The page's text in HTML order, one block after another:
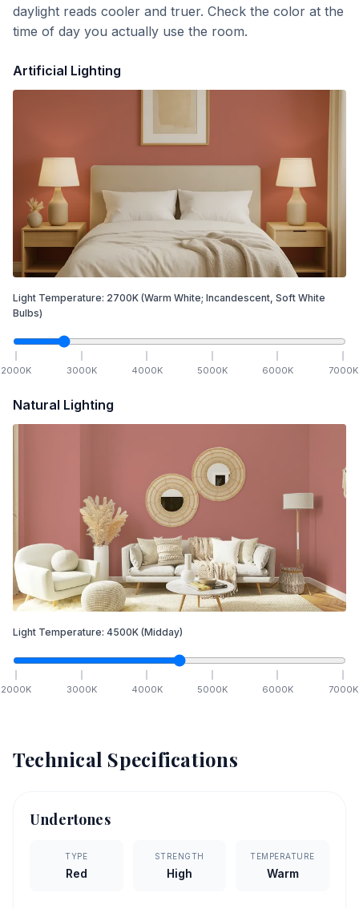
daylight reads cooler and truer. Check the color at the
time of day you actually use the room.
Artificial Lighting
Light Temperature: 2700K (Warm White; Incandescent, Soft White
Bulbs)
2000K 3000K 4000K 5000K 6000K 7000K
Natural Lighting
Light Temperature: 4500K (Midday)
2000K 3000K 4000K 5000K 6000K 7000K
Technical Specifications
Undertones
TYPE
Red
STRENGTH
High
TEMPERATURE
Warm